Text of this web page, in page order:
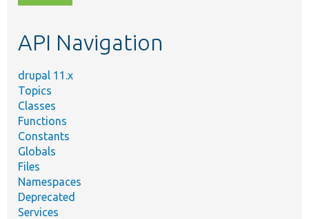
topic,
API Navigation
drupal 11.x
Topics
Classes
Functions
Constants
Globals
Files
Namespaces
Deprecated
Services